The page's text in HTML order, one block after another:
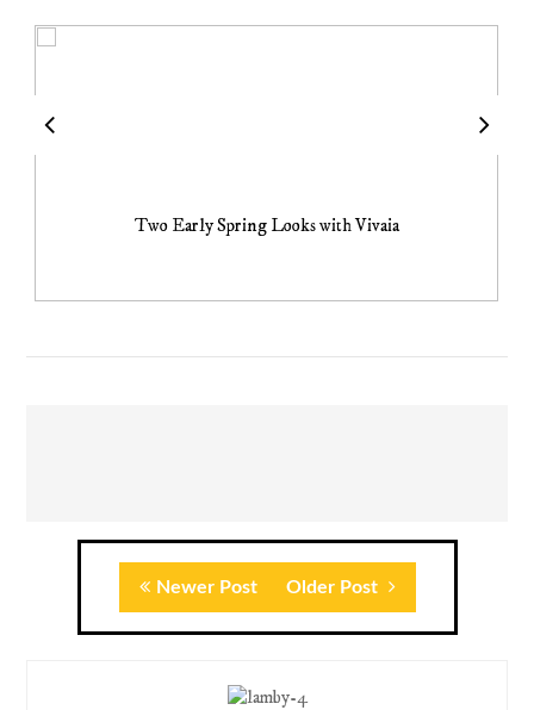
Two Early Spring Looks with Vivaia
Newer Post Older Post